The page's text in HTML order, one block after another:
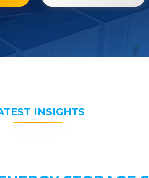
INSIGHTS